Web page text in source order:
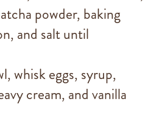
powder, baking
and salt until
whisk eggs, syrup,
cream, and vanilla